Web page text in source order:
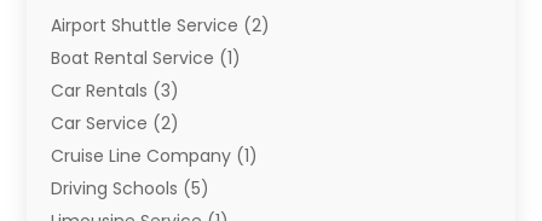
Airport Shuttle Service (2)
Boat Rental Service (1)
Car Rentals (3)
Car Service (2)
Cruise Line Company (1)
Driving Schools (5)